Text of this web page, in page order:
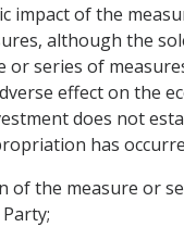
impact of the
although the
or series of
effect on the
does not
has
of the measure or